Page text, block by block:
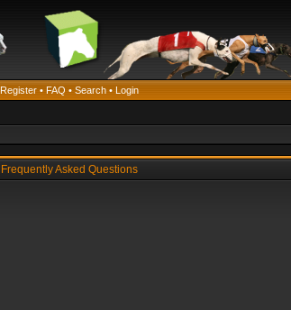
Register • FAQ • Search • Login
Frequently Asked Questions